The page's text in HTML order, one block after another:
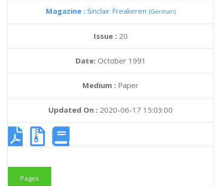
Magazine : Sinclair Freakeren (German)
Issue : 20
Date: October 1991
Medium : Paper
Updated On : 2020-06-17 15:03:00
Pages